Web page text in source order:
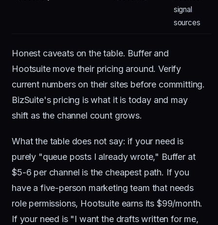
signal
sources
Honest caveats on the table. Buffer and
Hootsuite move their pricing around. Verify
current numbers on their sites before committing.
BizSuite's pricing is what it is today and may
shift as the channel count grows.
What the table does not say: if your need is
purely "queue posts I already wrote," Buffer at
$5-6 per channel is the cheapest path. If you
have a five-person marketing team that needs
role permissions, Hootsuite earns its $99/month.
If your need is "I want the drafts written for me,